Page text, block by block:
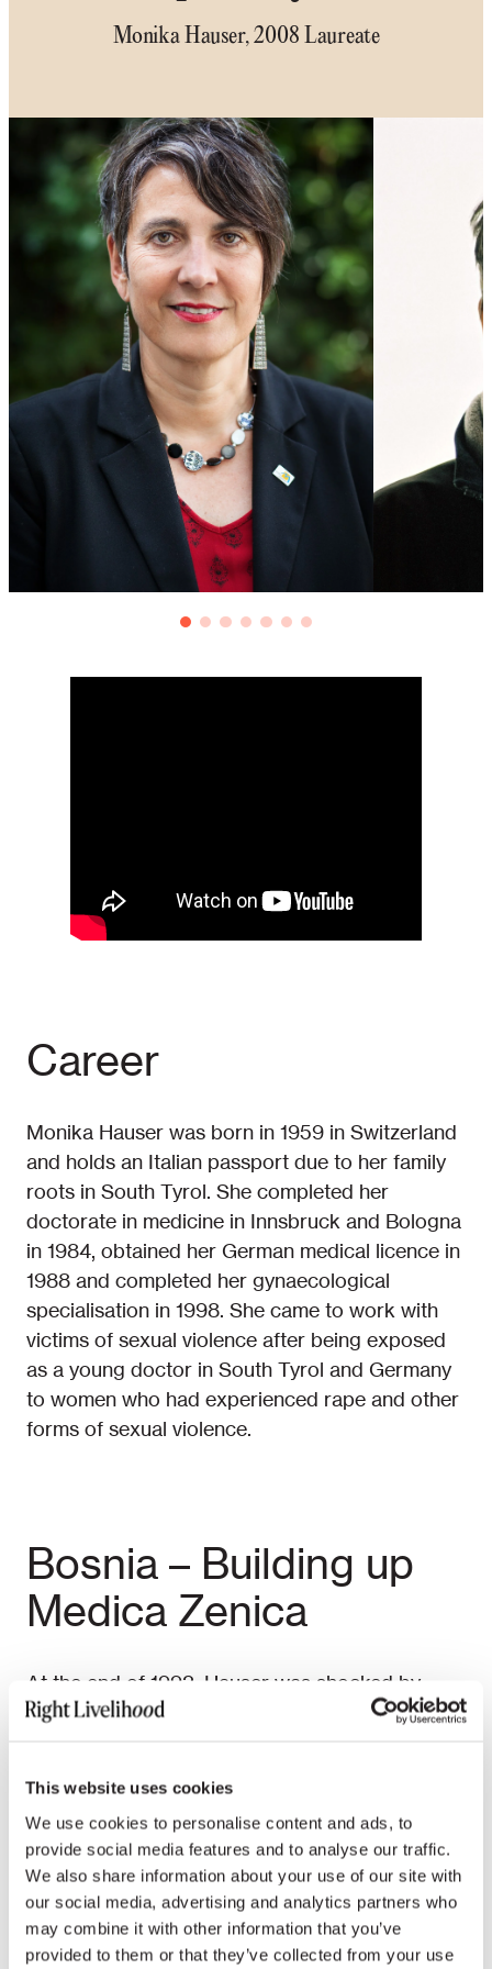
This website uses cookies
We use cookies to personalise content and ads, to
provide social media features and to analyse our traffic.
We also share information about your use of our site with
our social media, advertising and analytics partners who
may combine it with other information that you’ve
provided to them or that they’ve collected from your use
Monika Hauser, 2008 Laureate
Career
Monika Hauser was born in 1959 in Switzerland
and holds an Italian passport due to her family
roots in South Tyrol. She completed her
doctorate in medicine in Innsbruck and Bologna
in 1984, obtained her German medical licence in
1988 and completed her gynaecological
specialisation in 1998. She came to work with
victims of sexual violence after being exposed
as a young doctor in South Tyrol and Germany
to women who had experienced rape and other
forms of sexual violence.
Bosnia – Building up
Medica Zenica
At the end of 1992, Hauser was shocked by
media reports about the tragedy of Bosnian
women to mere “rape victims.” She assembled a
highly motivated team of 20 Bosnian experts,
collected the funding needed, brought the
complete material for the clinics to Central
Bosnia through the frontlines and built up
Medica Zenica, a women’s therapy centre, in the